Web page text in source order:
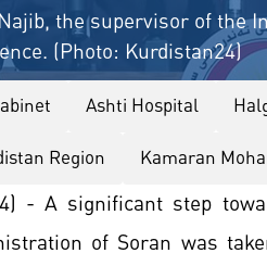
the supervisor of the
(Photo: Kurdistan24)
Ashti Hospital
Region
Kamaran
- A significant step
of Soran was